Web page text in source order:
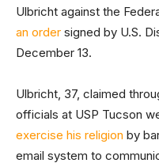
Ulbricht against the
an order signed by U.S.
December 13.
Ulbricht, 37, claimed
officials at USP Tucson
exercise his religion by
email system to